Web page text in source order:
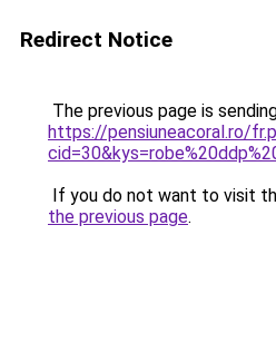
Redirect Notice
The previous page is
https://pensiuneacoral.ro/
If you do not want to visit
the previous page.